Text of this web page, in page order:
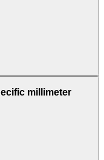
millimeter